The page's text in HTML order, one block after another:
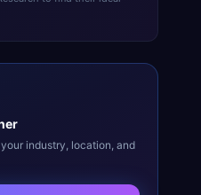
industry, location, and